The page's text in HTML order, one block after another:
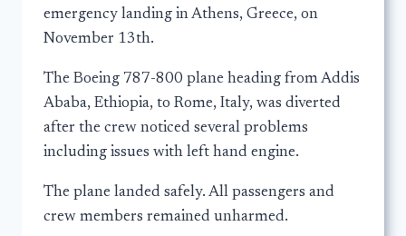
emergency landing in Athens, Greece, on
November 13th.
The Boeing 787-800 plane heading from Addis
Ababa, Ethiopia, to Rome, Italy, was diverted
after the crew noticed several problems
including issues with left hand engine.
The plane landed safely. All passengers and
crew members remained unharmed.